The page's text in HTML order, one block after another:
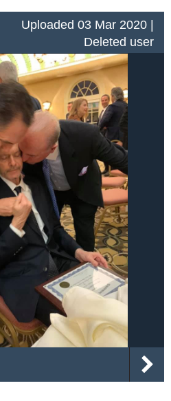
Uploaded 03 Mar 2020 |
Deleted user